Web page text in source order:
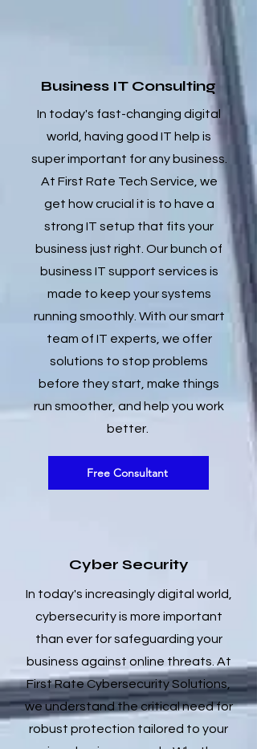
Business IT Consulting
In today's fast-changing digital
world, having good IT help is
super important for any business.
At First Rate Tech Service, we
get how crucial it is to have a
strong IT setup that fits your
business just right. Our bunch of
business IT support services is
made to keep your systems
running smoothly. With our smart
team of IT experts, we offer
solutions to stop problems
before they start, make things
run smoother, and help you work
better.
Free Consultant
Cyber Security
In today's increasingly digital world,
cybersecurity is more important
than ever for safeguarding your
business against online threats. At
First Rate Cybersecurity Solutions,
we understand the critical need for
robust protection tailored to your